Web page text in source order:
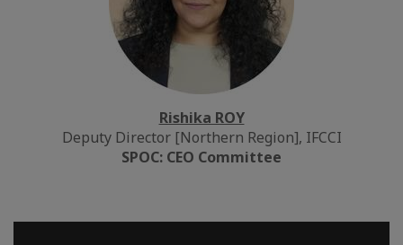
Rishika ROY
Deputy Director [Northern Region], IFCCI
SPOC: CEO Committee